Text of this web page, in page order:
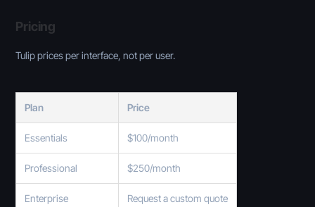
Pricing
Tulip prices per interface, not per user.
Plan Price
Essentials $100/month
Professional $250/month
Enterprise Request a custom quote